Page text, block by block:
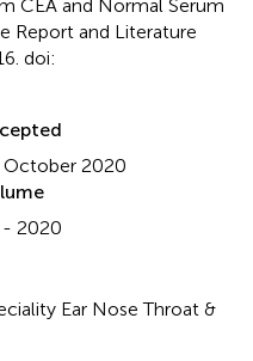
CEA and Normal Serum
Report and Literature
doi:
2020
- 2020
Ear Nose Throat &